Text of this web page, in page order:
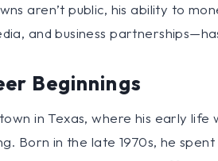
aren’t public, his ability to
and business
Beginnings
in Texas, where his early
Born in the late 1970s, he